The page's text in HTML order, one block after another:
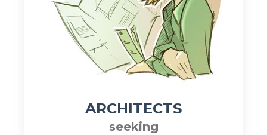
ARCHITECTS
seeking